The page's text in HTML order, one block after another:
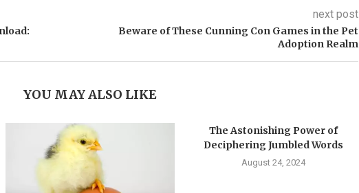
next post
Beware of These Cunning Con Games in the Pet
Adoption Realm
YOU MAY ALSO LIKE
The Astonishing Power of
Deciphering Jumbled Words
August 24, 2024